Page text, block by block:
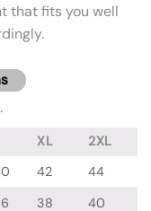
that fits you well
XL
2XL
42
44
38
40